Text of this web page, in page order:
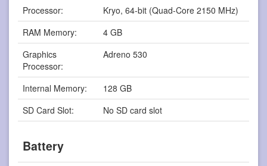
Processor:
Kryo, 64-bit (Quad-Core 2150 MHz)
RAM Memory:
4 GB
Graphics
Processor:
Adreno 530
Internal Memory:
128 GB
SD Card Slot:
No SD card slot
Battery